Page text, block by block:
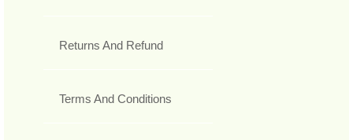
Returns And Refund
Terms And Conditions